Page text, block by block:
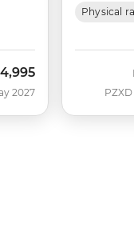
2027
Physical
PZXD